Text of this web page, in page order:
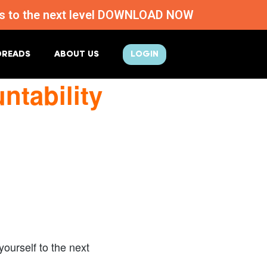
the next level DOWNLOAD NOW
ABOUT US LOGIN
to the next